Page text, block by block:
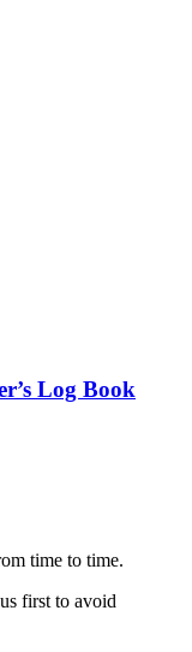
Log Book
time to time.
first to avoid